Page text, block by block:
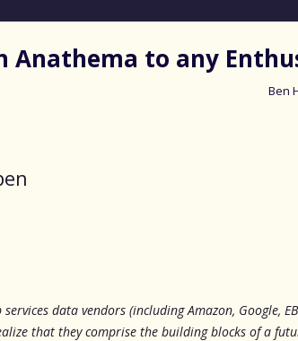
Anathema to any
Ben
data vendors (including Amazon, Google,
that they comprise the building blocks of a